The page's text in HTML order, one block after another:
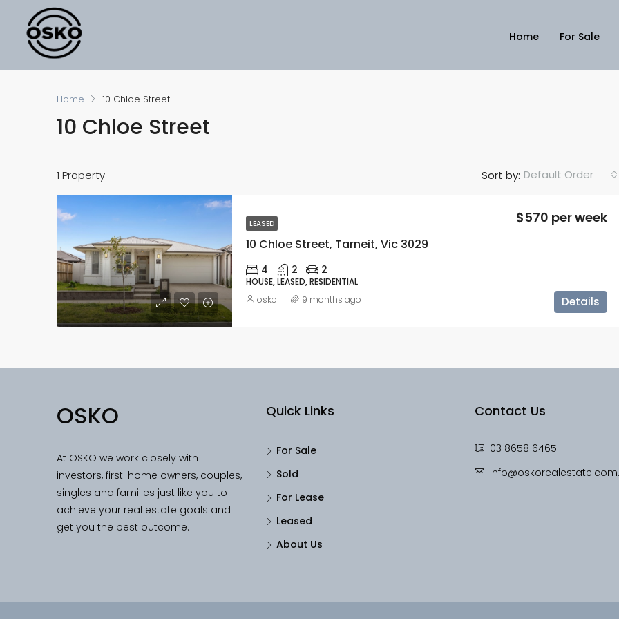
Home For Sale
Home 10 Chloe Street
10 Chloe Street
1 Property Sort by: Default Order
LEASED
10 Chloe Street, Tarneit, Vic 3029
$570 per week
4 2 2
HOUSE, LEASED, RESIDENTIAL
Details
osko 9 months ago
OSKO
At OSKO we work closely with
investors, first-home owners, couples,
singles and families just like you to
achieve your real estate goals and
get you the best outcome.
Quick Links
For Sale
Sold
For Lease
Leased
About Us
Contact Us
03 8658 6465